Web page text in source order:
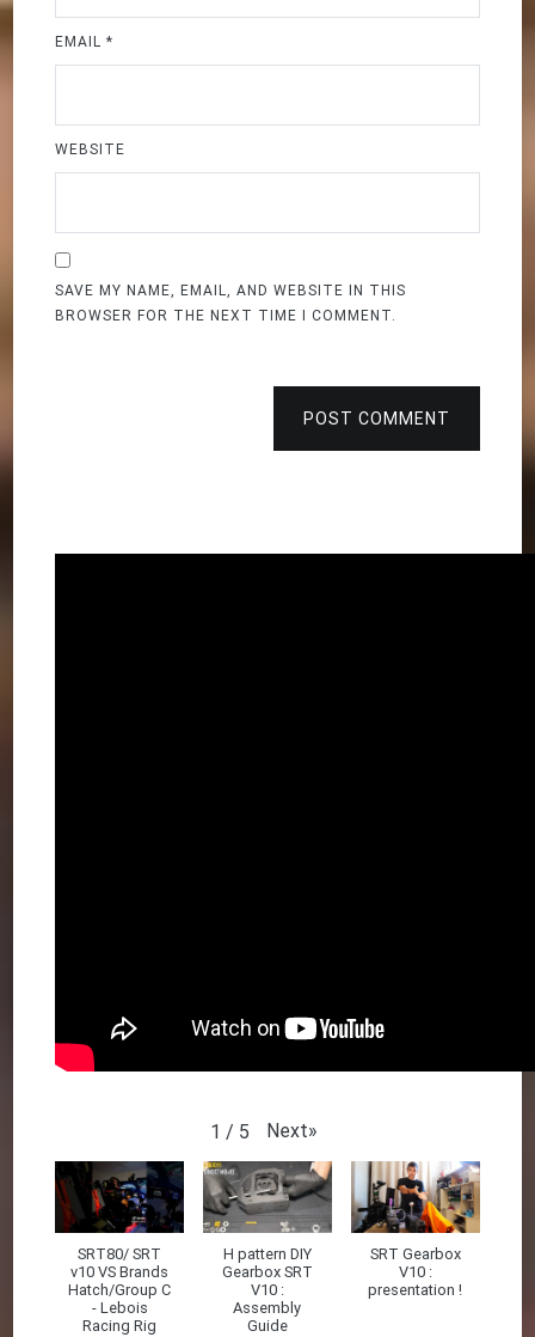
EMAIL*
WEBSITE
SAVE MY NAME, EMAIL, AND WEBSITE IN THIS
BROWSER FOR THE NEXT TIME I COMMENT.
POST COMMENT
1 / 5 Next»
SRT80/ SRT
v10 VS Brands
Hatch/Group C
- Lebois
Racing Rig
H pattern DIY
Gearbox SRT
V10 :
Assembly
Guide
SRT Gearbox
V10 :
presentation !